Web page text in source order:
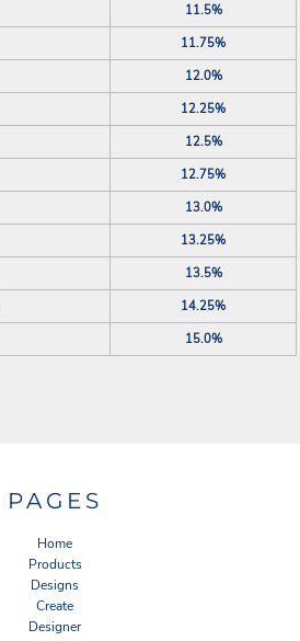
11.5%
11.75%
12.0%
12.25%
12.5%
12.75%
13.0%
13.25%
13.5%
14.25%
15.0%
PAGES
Home
Products
Designs
Create
Designer